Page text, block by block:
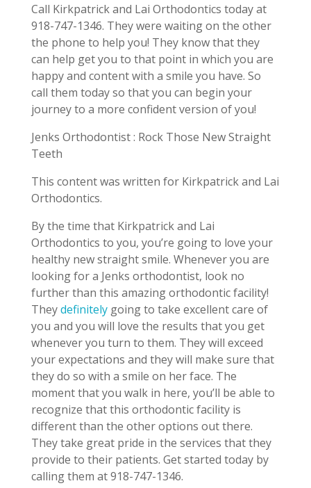
Call Kirkpatrick and Lai Orthodontics today at
918-747-1346. They were waiting on the other
the phone to help you! They know that they
can help get you to that point in which you are
happy and content with a smile you have. So
call them today so that you can begin your
journey to a more confident version of you!
Jenks Orthodontist : Rock Those New Straight
Teeth
This content was written for Kirkpatrick and Lai
Orthodontics.
By the time that Kirkpatrick and Lai
Orthodontics to you, you’re going to love your
healthy new straight smile. Whenever you are
looking for a Jenks orthodontist, look no
further than this amazing orthodontic facility!
Theydefinitelygoing to take excellent care of
you and you will love the results that you get
whenever you turn to them. They will exceed
your expectations and they will make sure that
they do so with a smile on her face. The
moment that you walk in here, you’ll be able to
recognize that this orthodontic facility is
different than the other options out there.
They take great pride in the services that they
provide to their patients. Get started today by
calling them at 918-747-1346.